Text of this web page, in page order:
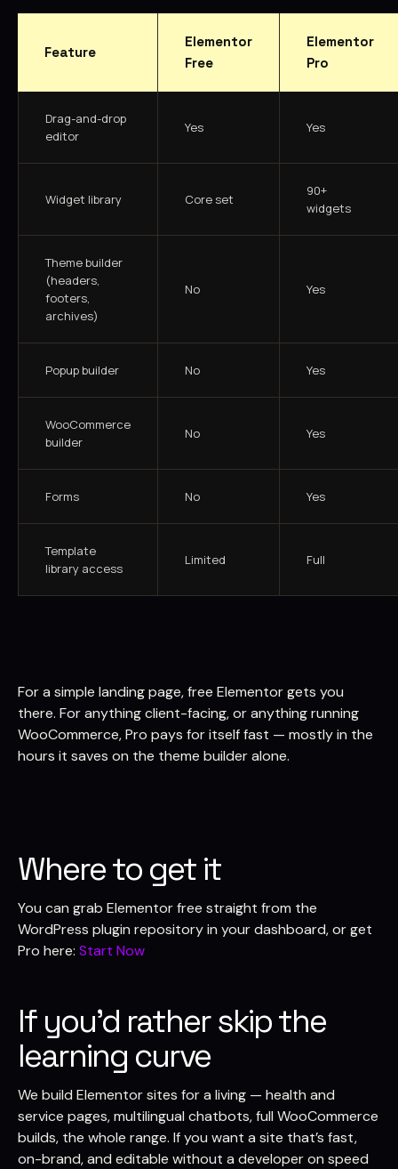
Feature
Elementor
Free
Elementor
Pro
Drag-and-drop
editor
Yes Yes
Widget library Core set
90+
widgets
Theme builder
(headers,
footers,
archives)
No Yes
Popup builder No Yes
WooCommerce
builder
No Yes
Forms No Yes
Template
library access
Limited Full
For a simple landing page, free Elementor gets you
there. For anything client-facing, or anything running
WooCommerce, Pro pays for itself fast — mostly in the
hours it saves on the theme builder alone.
Where to get it
You can grab Elementor free straight from the
WordPress plugin repository in your dashboard, or get
Pro here: Start Now
If you’d rather skip the
learning curve
We build Elementor sites for a living — health and
service pages, multilingual chatbots, full WooCommerce
builds, the whole range. If you want a site that’s fast,
on-brand, and editable without a developer on speed